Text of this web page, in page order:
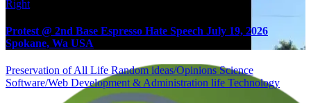
Right
Protest @ 2nd Base Espresso Hate Speech July 19, 2026
Spokane, Wa USA
Preservation of All Life Random ideas/OpinionsScience
Software/Web Development & Administration life Technology